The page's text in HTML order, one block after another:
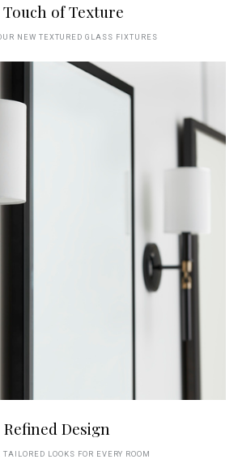
Touch of Texture
NEW TEXTURED GLASS FIXTURES
Refined Design
TAILORED LOOKS FOR EVERY ROOM